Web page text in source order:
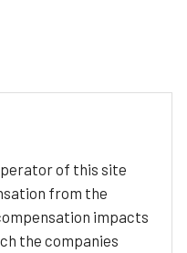
of this site
from the
impacts
the companies